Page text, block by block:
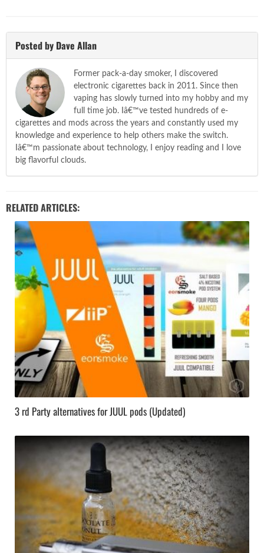
Posted by Dave Allan
Former pack-a-day smoker, I discovered
electronic cigarettes back in 2011. Since then
vaping has slowly turned into my hobby and my
full time job. Iâ€™ve tested hundreds of e-
cigarettes and mods across the years and constantly used my
knowledge and experience to help others make the switch.
Iâ€™m passionate about technology, I enjoy reading and I love
big flavorful clouds.
RELATED ARTICLES:
3 rd Party alternatives for JUUL pods (Updated)